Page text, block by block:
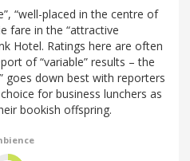
“well-placed in the centre of
fare in the “attractive
Hotel. Ratings here are often
of “variable” results – the
goes down best with reporters
for business lunchers as
bookish offspring.